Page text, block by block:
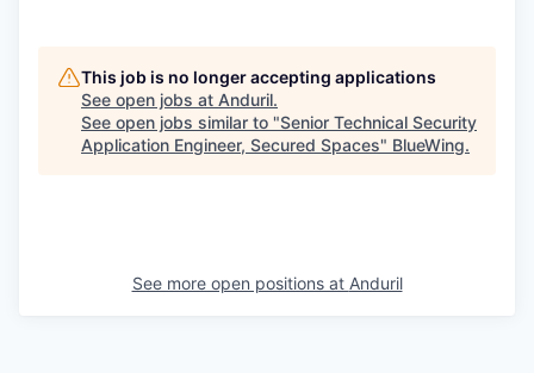
This job is no longer accepting applications
See open jobs at Anduril.
See open jobs similar to "Senior Technical Security
Application Engineer, Secured Spaces" BlueWing.
See more open positions at Anduril